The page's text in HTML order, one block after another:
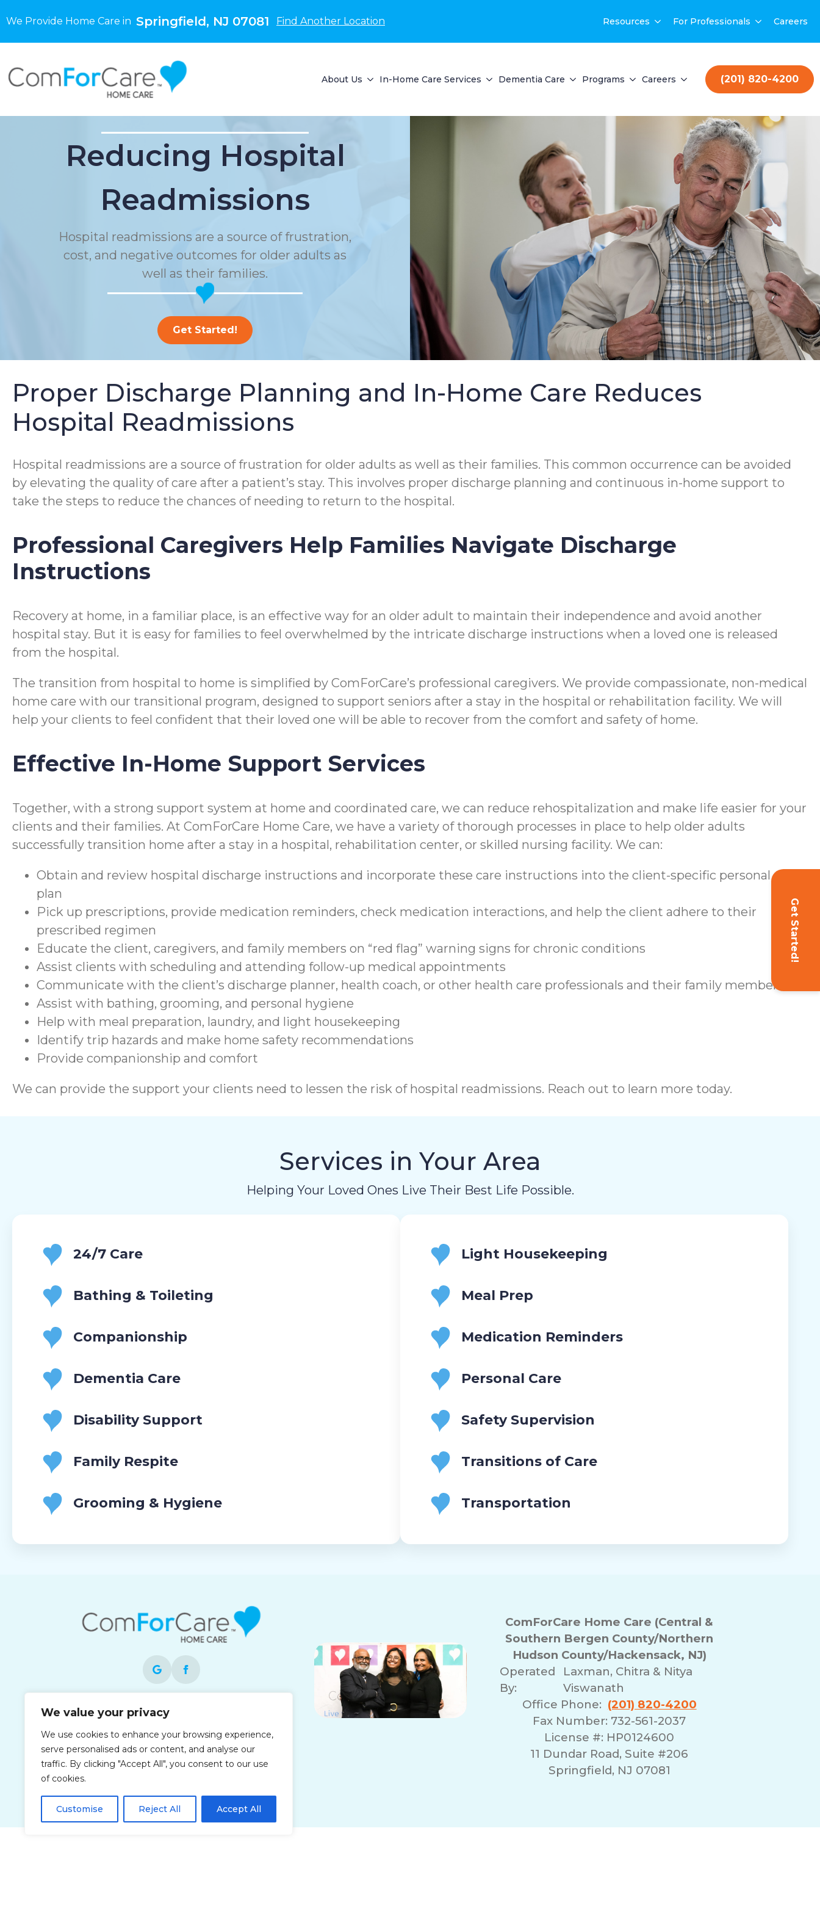
We value your privacy
We use cookies to enhance your browsing experience,
serve personalised ads or content, and analyse our
traffic. By clicking "Accept All", you consent to our use
of cookies.
Customise Reject All Accept All
We Provide Home Care in Springfield, NJ 07081 Find Another Location Resources For Professionals Careers
About Us In-Home Care Services Dementia Care Programs Careers (201) 820-4200
Get Started!
Reducing Hospital
Readmissions
Hospital readmissions are a source of frustration,
cost, and negative outcomes for older adults as
well as their families.
Get Started!
Proper Discharge Planning and In-Home Care Reduces
Hospital Readmissions
Hospital readmissions are a source of frustration for older adults as well as their families. This common occurrence can be avoided
by elevating the quality of care after a patient’s stay. This involves proper discharge planning and continuous in-home support to
take the steps to reduce the chances of needing to return to the hospital.
Professional Caregivers Help Families Navigate Discharge
Instructions
Recovery at home, in a familiar place, is an effective way for an older adult to maintain their independence and avoid another
hospital stay. But it is easy for families to feel overwhelmed by the intricate discharge instructions when a loved one is released
from the hospital.
The transition from hospital to home is simplified by ComForCare’s professional caregivers. We provide compassionate, non-medical
home care with our transitional program, designed to support seniors after a stay in the hospital or rehabilitation facility. We will
help your clients to feel confident that their loved one will be able to recover from the comfort and safety of home.
Effective In-Home Support Services
Together, with a strong support system at home and coordinated care, we can reduce rehospitalization and make life easier for your
clients and their families. At ComForCare Home Care, we have a variety of thorough processes in place to help older adults
successfully transition home after a stay in a hospital, rehabilitation center, or skilled nursing facility. We can:
Obtain and review hospital discharge instructions and incorporate these care instructions into the client-specific personal care
plan
Pick up prescriptions, provide medication reminders, check medication interactions, and help the client adhere to their
prescribed regimen
Educate the client, caregivers, and family members on “red flag” warning signs for chronic conditions
Assist clients with scheduling and attending follow-up medical appointments
Communicate with the client’s discharge planner, health coach, or other health care professionals and their family members
Assist with bathing, grooming, and personal hygiene
Help with meal preparation, laundry, and light housekeeping
Identify trip hazards and make home safety recommendations
Provide companionship and comfort
We can provide the support your clients need to lessen the risk of hospital readmissions. Reach out to learn more today.
Services in Your Area
Helping Your Loved Ones Live Their Best Life Possible.
24/7 Care
Bathing & Toileting
Companionship
Dementia Care
Disability Support
Family Respite
Grooming & Hygiene
Light Housekeeping
Meal Prep
Medication Reminders
Personal Care
Safety Supervision
Transitions of Care
Transportation
Each office is independently owned and
employer.
ComForCare Home Care (Central &
Southern Bergen County/Northern
Hudson County/Hackensack, NJ)
Operated
By:
Laxman, Chitra & Nitya
Viswanath
Office Phone: (201) 820-4200
Fax Number: 732-561-2037
License #: HP0124600
11 Dundar Road, Suite #206
Springfield, NJ 07081